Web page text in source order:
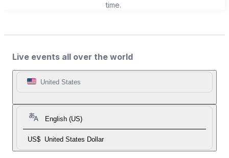
time.
Live events all over the world
United States
English (US)
US$ United States Dollar